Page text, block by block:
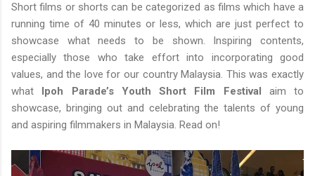
Short films or shorts can be categorized as films which have a
running time of 40 minutes or less, which are just perfect to
showcase what needs to be shown. Inspiring contents,
especially those who take effort into incorporating good
values, and the love for our country Malaysia. This was exactly
what
Ipoh Parade’s Youth Short Film Festival
aim to
showcase, bringing out and celebrating the talents of young
and aspiring filmmakers in Malaysia. Read on!